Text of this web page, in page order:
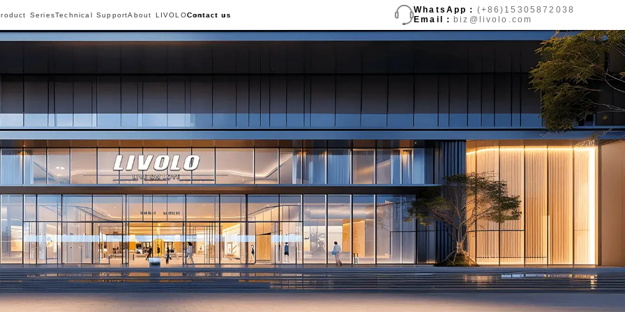
SeriesTechnical SupportAbout LIVOLOContact us
WhatsApp： (+86)15305872038
Email： biz@livolo.com